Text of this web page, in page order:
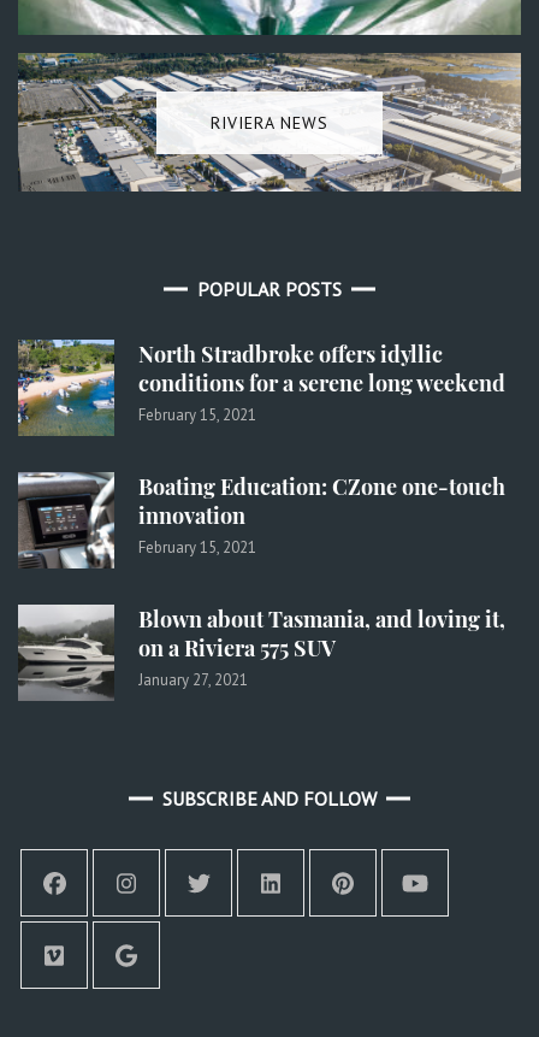
RIVIERA NEWS
POPULAR POSTS
North Stradbroke offers idyllic
conditions for a serene long weekend
February 15, 2021
Boating Education: CZone one-touch
innovation
February 15, 2021
Blown about Tasmania, and loving it,
on a Riviera 575 SUV
January 27, 2021
SUBSCRIBE AND FOLLOW